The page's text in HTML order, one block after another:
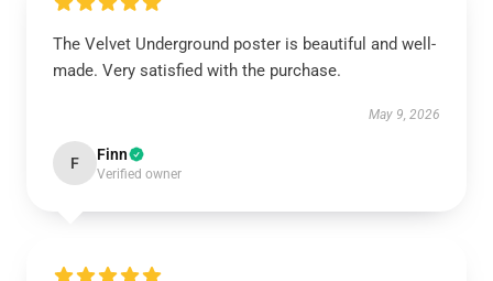
The Velvet Underground poster is beautiful and well-
made. Very satisfied with the purchase.
May 9, 2026
F Finn
Verified owner